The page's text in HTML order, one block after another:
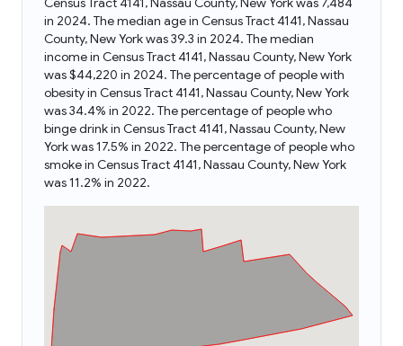
in 2024. The median age in Census Tract 4141, Nassau
County, New York was 39.3 in 2024. The median
income in Census Tract 4141, Nassau County, New York
was $44,220 in 2024. The percentage of people with
obesity in Census Tract 4141, Nassau County, New York
was 34.4% in 2022. The percentage of people who
binge drink in Census Tract 4141, Nassau County, New
York was 17.5% in 2022. The percentage of people who
smoke in Census Tract 4141, Nassau County, New York
was 11.2% in 2022.